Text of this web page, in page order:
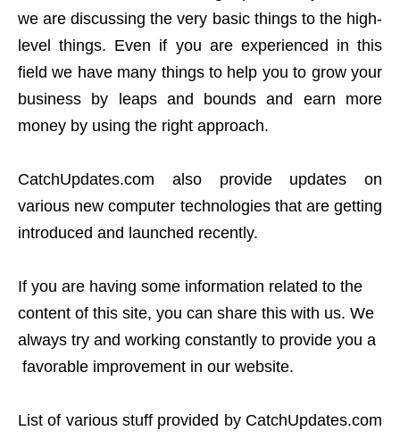
we are discussing the very basic things to the high-
level things. Even if you are experienced in this
field we have many things to help you to grow your
business by leaps and bounds and earn more
money by using the right approach.
CatchUpdates.com also provide updates on
various new computer technologies that are getting
introduced and launched recently.
If you are having some information related to the
content of this site, you can share this with us. We
always try and working constantly to provide you a
favorable improvement in our website.
List of various stuff provided by CatchUpdates.com